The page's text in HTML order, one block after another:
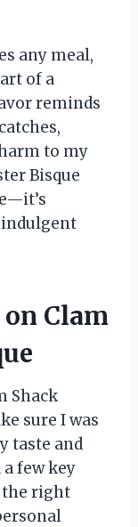
any meal,
of a
reminds
to my
Bisque
Clam
Shack
sure I was
taste and
a few key
the right